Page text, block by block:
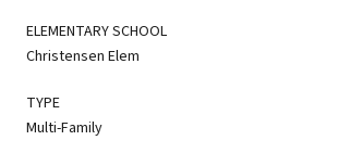
ELEMENTARY SCHOOL
Christensen Elem
TYPE
Multi-Family